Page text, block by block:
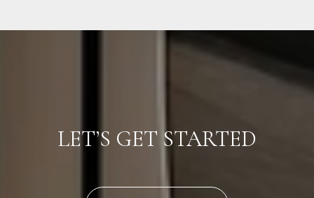
LET’S GET STARTED